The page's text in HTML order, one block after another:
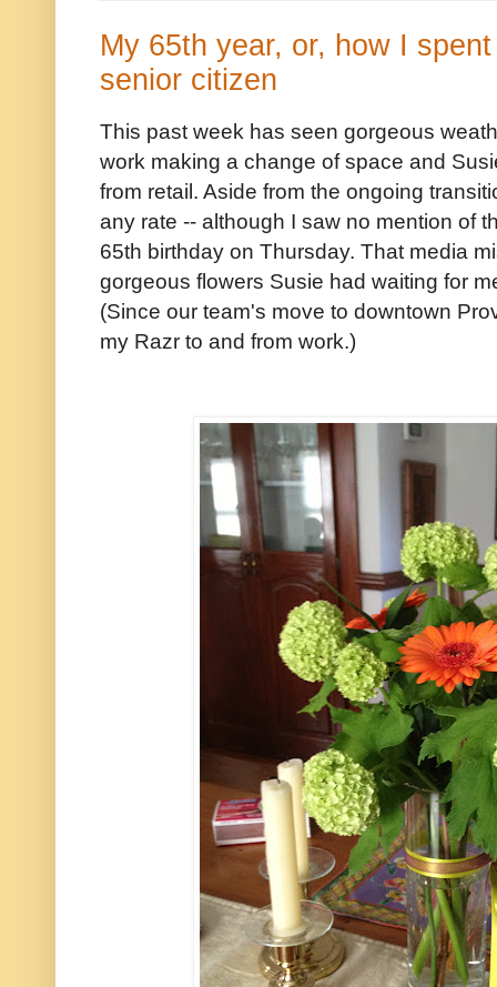
My 65th year, or, how I
senior citizen
This past week has seen gorgeous
work making a change of space and
from retail. Aside from the ongoing
any rate -- although I saw no mention of
65th birthday on Thursday. That media
gorgeous flowers Susie had waiting for
(Since our team's move to downtown
my Razr to and from work.)